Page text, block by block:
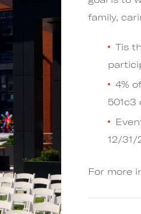
family,
Tis
4%
501c3
12/31/
For more